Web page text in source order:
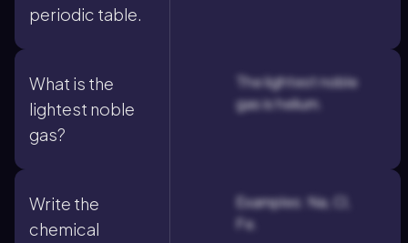
periodic table.
What is the
lightest noble
gas?
The lightest noble
gas is helium.
Write the
chemical
Examples: Na, Cl,
Fe.